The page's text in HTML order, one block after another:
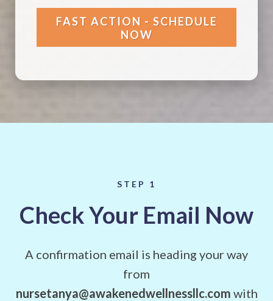
FAST ACTION - SCHEDULE
NOW
STEP 1
Check Your Email Now
A confirmation email is heading your way
from
nursetanya@awakenedwellnessllc.com with